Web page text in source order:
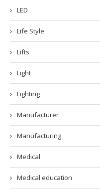
LED
Life Style
Lifts
Light
Lighting
Manufacturer
Manufacturing
Medical
Medical education